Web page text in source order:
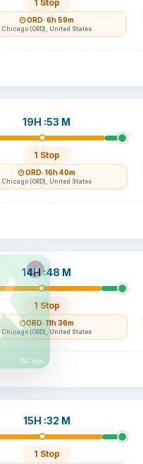
1 Stop
ORD· 6h 59m
Chicago (ORD), United States
19H :53 M
1 Stop
ORD· 16h 40m
Chicago (ORD), United States
14H :48 M
1 Stop
ORD· 11h 36m
Chicago (ORD), United States
15H :32 M
1 Stop